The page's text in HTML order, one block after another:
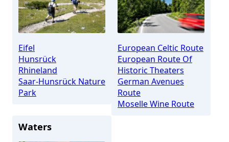
Eifel
Hunsrück
Rhineland
Saar-Hunsrück Nature
Park
European Celtic Route
European Route Of
Historic Theaters
German Avenues
Route
Moselle Wine Route
Waters